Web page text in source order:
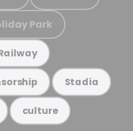
Park
Stadia
culture